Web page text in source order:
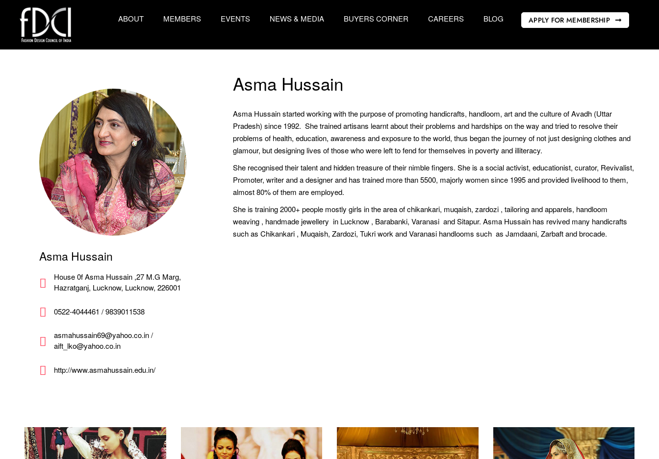
ABOUT MEMBERS EVENTS NEWS & MEDIA BUYERS CORNER CAREERS BLOG APPLY FOR MEMBERSHIP
Asma Hussain
House 0f Asma Hussain ,27 M.G Marg,
Hazratganj, Lucknow, Lucknow, 226001
0522-4044461 / 9839011538
asmahussain69@yahoo.co.in /
aift_lko@yahoo.co.in
http://www.asmahussain.edu.in/
Asma Hussain
Asma Hussain started working with the purpose of promoting handicrafts, handloom, art and the culture of Avadh (Uttar
Pradesh) since 1992. She trained artisans learnt about their problems and hardships on the way and tried to resolve their
problems of health, education, awareness and exposure to the world, thus began the journey of not just designing clothes and
glamour, but designing lives of those who were left to fend for themselves in poverty and illiteracy.
She recognised their talent and hidden treasure of their nimble fingers. She is a social activist, educationist, curator, Revivalist,
Promoter, writer and a designer and has trained more than 5500, majorly women since 1995 and provided livelihood to them,
almost 80% of them are employed.
She is training 2000+ people mostly girls in the area of chikankari, muqaish, zardozi , tailoring and apparels, handloom
weaving , handmade jewellery in Lucknow , Barabanki, Varanasi and Sitapur. Asma Hussain has revived many handicrafts
such as Chikankari , Muqaish, Zardozi, Tukri work and Varanasi handlooms such as Jamdaani, Zarbaft and brocade.